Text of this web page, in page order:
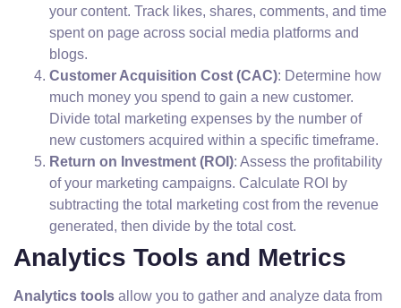
your content. Track likes, shares, comments, and time
spent on page across social media platforms and
blogs.
Customer Acquisition Cost (CAC): Determine how
much money you spend to gain a new customer.
Divide total marketing expenses by the number of
new customers acquired within a specific timeframe.
Return on Investment (ROI): Assess the profitability
of your marketing campaigns. Calculate ROI by
subtracting the total marketing cost from the revenue
generated, then divide by the total cost.
Analytics Tools and Metrics
Analytics tools allow you to gather and analyze data from